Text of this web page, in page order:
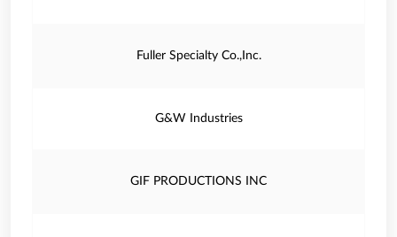
Fuller Specialty Co.,Inc.
G&W Industries
GIF PRODUCTIONS INC